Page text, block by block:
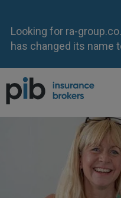
Looking for ra-
has changed its name